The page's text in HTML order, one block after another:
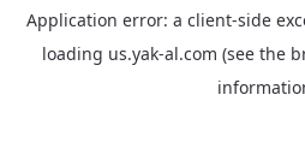
Application error: a client-side
loading us.yak-al.com (see the